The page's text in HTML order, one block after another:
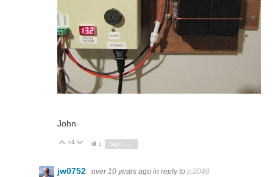
John
Vote Up
+4 Vote Down
1 Sign in to reply
jw0752 over 10 years ago in reply to jc2048